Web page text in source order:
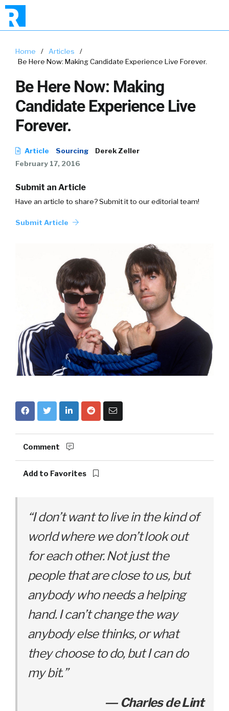
Home / Articles
/
Be Here Now: Making Candidate Experience Live Forever.
Be Here Now: Making
Candidate Experience Live
Forever.
Article Sourcing
Derek Zeller
February 17, 2016
Submit an Article
Have an article to share? Submit it to our editorial team!
Submit Article
Comment
Add to Favorites
“I don’t want to live in the kind of
world where we don’t look out
for each other. Not just the
people that are close to us, but
anybody who needs a helping
hand. I can’t change the way
anybody else thinks, or what
they choose to do, but I can do
my bit.”
― Charles de Lint